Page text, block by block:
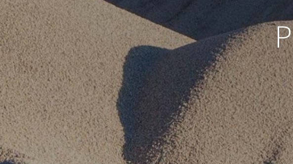
Operations
Storm Water Pollution Prevention Plan
Downloads & Resources
Find a Distributor
News
Contact Us